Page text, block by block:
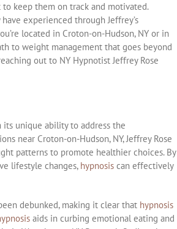
keep them on track and motivated.
experienced through Jeffrey’s
located in Croton-on-Hudson, NY or in
to weight management that goes beyond
out to NY Hypnotist Jeffrey Rose
unique ability to address the
near Croton-on-Hudson, NY, Jeffrey Rose
patterns to promote healthier choices. By
lifestyle changes, hypnosis can effectively
debunked, making it clear that hypnosis
aids in curbing emotional eating and